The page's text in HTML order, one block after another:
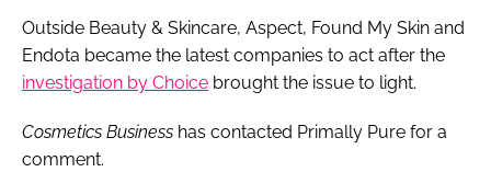
Outside Beauty & Skincare, Aspect, Found My Skin and
Endota became the latest companies to act after the
investigation by Choice brought the issue to light.
Cosmetics Business has contacted Primally Pure for a
comment.